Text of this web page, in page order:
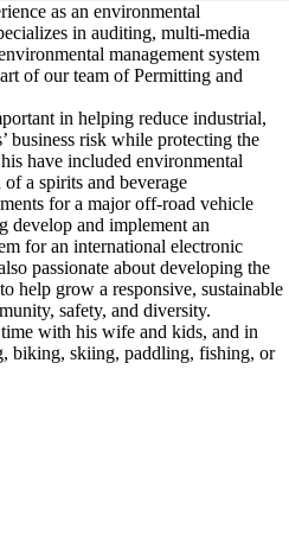
as an environmental
in auditing, multi-media
management system
of our team of Permitting and
in helping reduce industrial,
business risk while protecting the
have included environmental
a spirits and beverage
for a major off-road vehicle
develop and implement an
for an international electronic
passionate about developing the
help grow a responsive, sustainable
safety, and diversity.
with his wife and kids, and in
biking, skiing, paddling, fishing, or